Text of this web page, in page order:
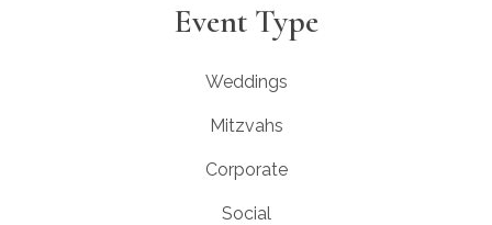
Event Type
Weddings
Mitzvahs
Corporate
Social